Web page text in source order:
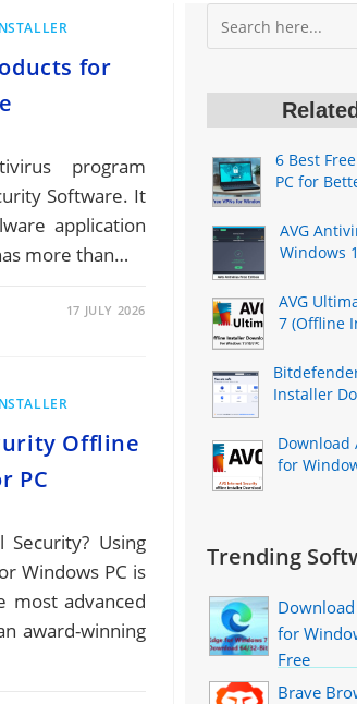
for
program
Software. It
application
more than…
17 JULY 2026
Offline
PC
Using
Windows PC is
most advanced
award-winning
6 Best
PC for
AVG
Windows
AVG
7 (Offline
Installer
Download
for
Trending
for
Free
Brave